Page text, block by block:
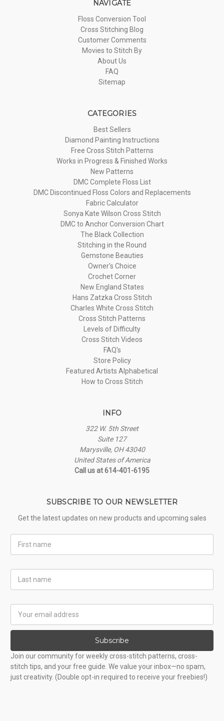
NAVIGATE
Floss Conversion Tool
Cross Stitching Blog
Customer Comments
Movies to Stitch By
About Us
FAQ
Sitemap
CATEGORIES
Best Sellers
Diamond Painting Instructions
Free Cross Stitch Patterns
Works in Progress & Finished Works
New Patterns
DMC Complete Floss List
DMC Discontinued Floss Colors and Replacements
Fabric Calculator
Sonya Kate Wilson Cross Stitch
DMC to Anchor Conversion Chart
The Black Collection
Stitching in the Round
Gemstone Beauties
Owner's Choice
Crochet Corner
New England States
Hans Zatzka Cross Stitch
Charles White Cross Stitch
Cross Stitch Patterns
Levels of Difficulty
Cross Stitch Videos
FAQ's
Store Policy
Featured Artists Alphabetical
How to Cross Stitch
INFO
322 W. 5th Street
Suite 127
Marysville, OH 43040
United States of America
Call us at 614-401-6195
SUBSCRIBE TO OUR NEWSLETTER
Get the latest updates on new products and upcoming sales
Name
Name
Address
Subscribe
Join our community for weekly cross-stitch patterns, cross-
stitch tips, and your free guide. We value your inbox—no spam,
just creativity. (Double opt-in required to receive your freebies!)